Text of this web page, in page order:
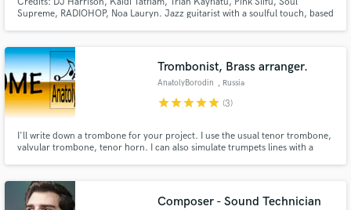
Supreme, RADIOHOP, Noa Lauryn. Jazz guitarist with a soulful touch, based
Trombonist, Brass arranger.
AnatolyBorodin , Russia
starstarstarstarstar (3)
I'll write down a trombone for your project. I use the usual tenor trombone,
valvular trombone, tenor horn. I can also simulate trumpets lines with a
Composer - Sound Technician